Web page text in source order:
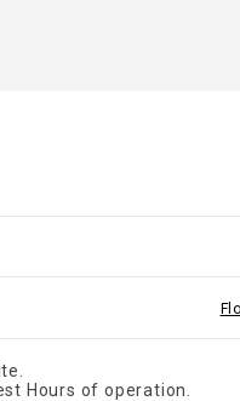
Hours of operation.